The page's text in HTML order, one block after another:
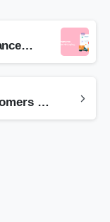
9 Best WooCommerce Advanced Shipping Plugins
6 Ideas to Motivate Customers with Tiered Loyalty Programs in WooCommerce